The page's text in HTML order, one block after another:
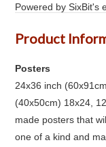
Powered by SixBit's
Product
Posters
24x36 inch
(40x50cm) 18x24,
made posters that
one of a kind and